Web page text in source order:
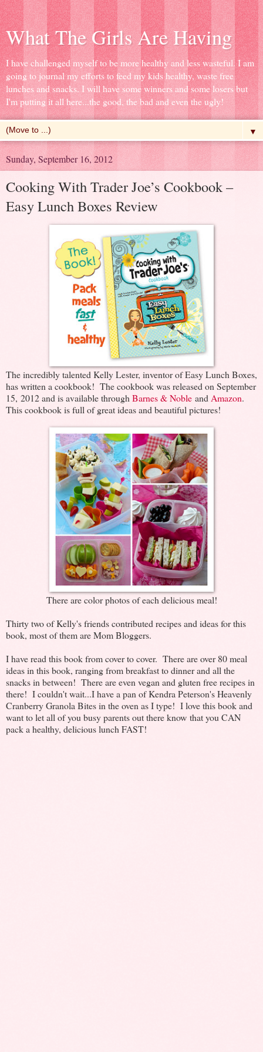
What The Girls Are Having
I have challenged myself to be more healthy and less wasteful. I am
going to journal my efforts to feed my kids healthy, waste free
lunches and snacks. I will have some winners and some losers but
I'm putting it all here...the good, the bad and even the ugly!
▼
Sunday, September 16, 2012
Cooking With Trader Joe’s Cookbook –
Easy Lunch Boxes Review
The incredibly talented Kelly Lester, inventor of Easy Lunch Boxes,
has written a cookbook! The cookbook was released on September
15, 2012 and is available through Barnes & Noble and Amazon.
This cookbook is full of great ideas and beautiful pictures!
There are color photos of each delicious meal!
Thirty two of Kelly's friends contributed recipes and ideas for this
book, most of them are Mom Bloggers.
I have read this book from cover to cover. There are over 80 meal
ideas in this book, ranging from breakfast to dinner and all the
snacks in between! There are even vegan and gluten free recipes in
there! I couldn't wait...I have a pan of Kendra Peterson's Heavenly
Cranberry Granola Bites in the oven as I type! I love this book and
want to let all of you busy parents out there know that you CAN
pack a healthy, delicious lunch FAST!